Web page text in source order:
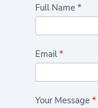
Highlights/
Full Name *
Email*
Your Message *